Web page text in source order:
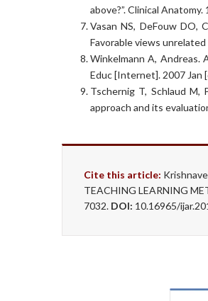
above?”. Clinical
Vasan NS, DeFouw DO,
Favorable views
Winkelmann A, Andreas.
Educ [Internet]. 2007 Jan
Tschernig T, Schlaud M,
approach and its
Cite this article:
TEACHING LEARNING
7032. DOI: 10.16965/